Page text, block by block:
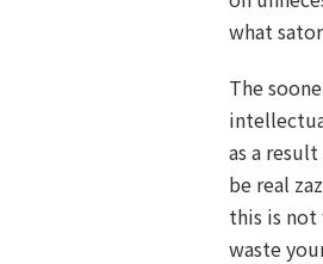
what
The
as a
be real
this is
waste